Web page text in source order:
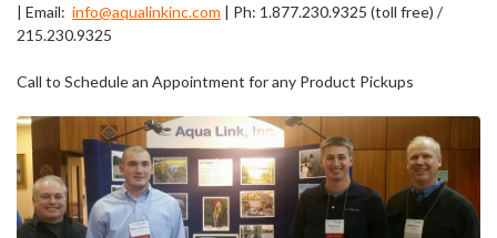
| Email: info@aqualinkinc.com | Ph: 1.877.230.9325 (toll free) /
215.230.9325
Call to Schedule an Appointment for any Product Pickups